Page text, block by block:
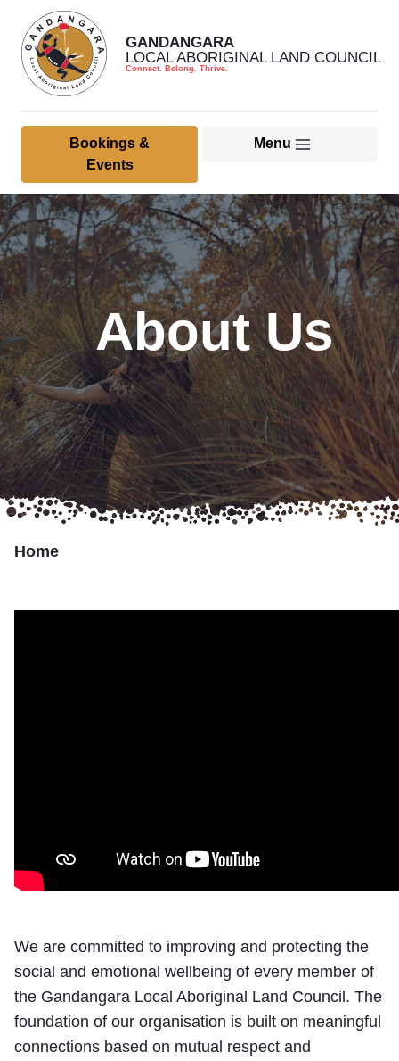
GANDANGARA
LOCAL ABORIGINAL LAND COUNCIL
Connect. Belong. Thrive.
Bookings &
Events
Menu
About Us
Member & Community
Culture, Heritage & Land
Management
Health Services
Marumali
Transport Services
Partner with Us
Resources
About Us
Home
We are committed to improving and protecting the
social and emotional wellbeing of every member of
the Gandangara Local Aboriginal Land Council. The
foundation of our organisation is built on meaningful
connections based on mutual respect and